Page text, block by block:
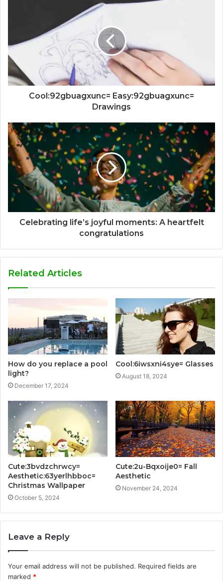
Cool:92gbuagxunc= Easy:92gbuagxunc=
Drawings
Celebrating life’s joyful moments: A heartfelt
congratulations
Related Articles
How do you replace a pool
light?
December 17, 2024
Cool:6iwsxni4sye= Glasses
August 18, 2024
Cute:3bvdzchrwcy=
Aesthetic:63yerlhbboc=
Christmas Wallpaper
October 5, 2024
Cute:2u-Bqxoije0= Fall
Aesthetic
November 24, 2024
Leave a Reply
Your email address will not be published. Required fields are
marked *